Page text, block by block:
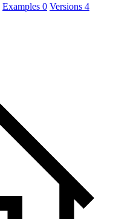
Examples 0 Versions 4